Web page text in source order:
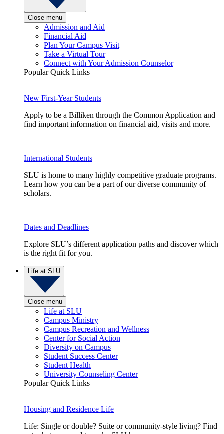
Close menu
Admission and Aid
Financial Aid
Plan Your Campus Visit
Take a Virtual Tour
Connect with Your Admission Counselor
Popular Quick Links
New First-Year Students
Apply to be a Billiken through the Common Application and
find important information on financial aid, visits and more.
International Students
SLU is home to many highly competitive graduate programs.
Learn how you can be a part of our diverse community of
scholars.
Dates and Deadlines
Explore SLU’s different application paths and discover which
is the right fit for you.
Life at SLU
Close menu
Life at SLU
Campus Ministry
Campus Recreation and Wellness
Center for Social Action
Diversity on Campus
Student Success Center
Student Health
University Counseling Center
Popular Quick Links
Housing and Residence Life
Life: Single or double? Suite or community-style living? Find